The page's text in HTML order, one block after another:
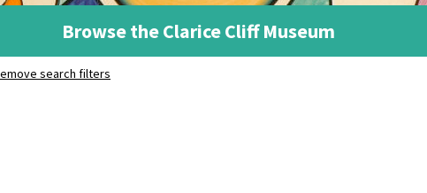
Browse the Clarice Cliff Museum
search filters